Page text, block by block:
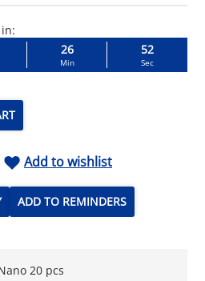
26
Min
52
Sec
Add to wishlist
ADD TO REMINDERS
20 pcs